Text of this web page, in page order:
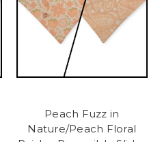
Peach Fuzz in
Nature/Peach Floral